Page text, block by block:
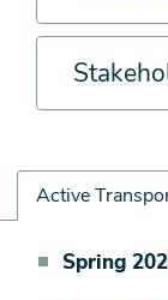
Active
Active
Spring